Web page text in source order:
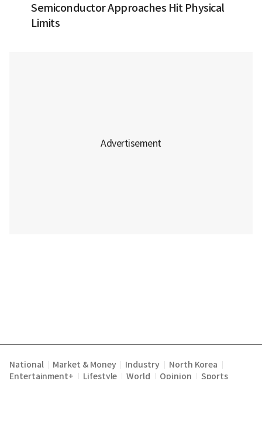
Semiconductor Approaches Hit Physical
Limits
National Market & Money Industry North Korea
Entertainment+ Lifestyle World Opinion Sports